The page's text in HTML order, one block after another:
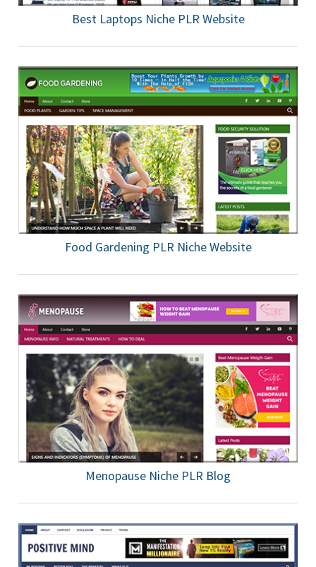
Best Laptops Niche PLR Website
Food Gardening PLR Niche Website
Menopause Niche PLR Blog